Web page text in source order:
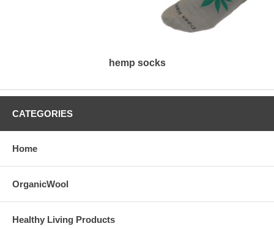
hemp socks
CATEGORIES
Home
OrganicWool
Healthy Living Products